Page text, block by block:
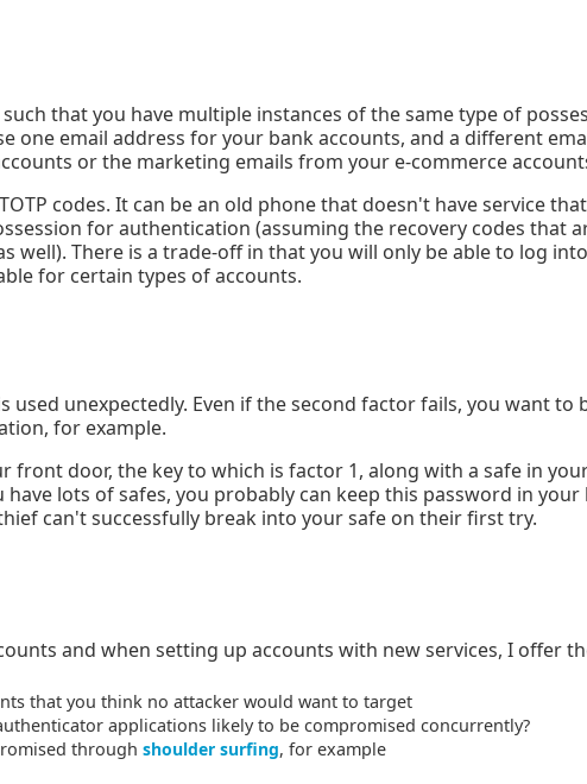
that you have multiple instances of the same type of
one email address for your bank accounts, and a different
or the marketing emails from your e-commerce
codes. It can be an old phone that doesn't have service
for authentication (assuming the recovery codes that
well). There is a trade-off in that you will only be able to log
for certain types of accounts.
unexpectedly. Even if the second factor fails, you want to
for example.
front door, the key to which is factor 1, along with a safe in
lots of safes, you probably can keep this password in
can't successfully break into your safe on their first try.
and when setting up accounts with new services, I offer
that you think no attacker would want to target
applications likely to be compromised concurrently?
through shoulder surfing, for example